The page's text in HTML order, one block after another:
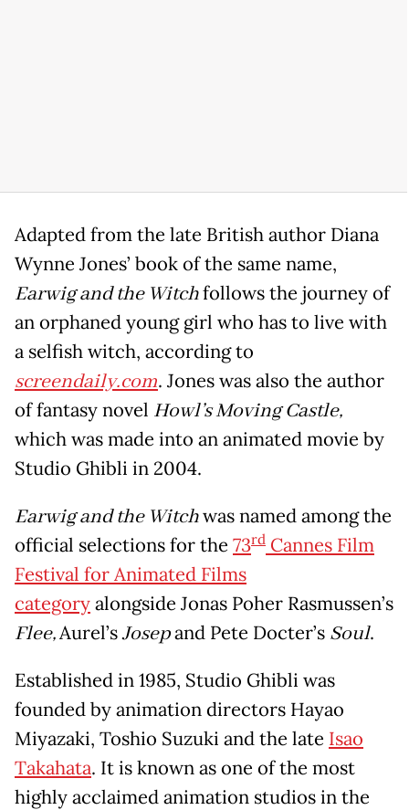
Adapted from the late British author Diana
Wynne Jones’ book of the same name,
Earwig and the Witchfollows the journey of
an orphaned young girl who has to live with
a selfish witch, according to
screendaily.com. Jones was also the author
of fantasy novel Howl’s Moving Castle,
which was made into an animated movie by
Studio Ghibli in 2004.
Earwig and the Witchwas named among the
official selections for the 73rd Cannes Film
Festival for Animated Films
categoryalongside Jonas Poher Rasmussen’s
Flee,Aurel’sJosepand Pete Docter’s Soul.
Established in 1985, Studio Ghibli was
founded by animation directors Hayao
Miyazaki, Toshio Suzuki and the late Isao
Takahata. It is known as one of the most
highly acclaimed animation studios in the